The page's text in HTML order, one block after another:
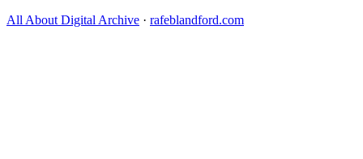
All About Digital Archive · rafeblandford.com